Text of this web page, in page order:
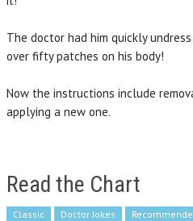
The doctor had him quickly
over fifty patches on his body!
Now the instructions include
applying a new one.
Read the Chart
Classic Doctor Jokes